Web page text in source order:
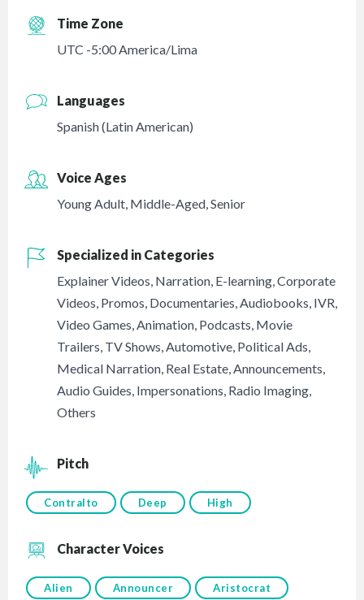
Time Zone
UTC -5:00 America/Lima
Languages
Spanish (Latin American)
Voice Ages
Young Adult, Middle-Aged,Senior
Specialized in Categories
Explainer Videos, Narration, E-learning,Corporate
Videos, Promos, Documentaries,Audiobooks, IVR,
Video Games,Animation, Podcasts, Movie
Trailers, TV Shows,Automotive, Political Ads,
Medical Narration, Real Estate,Announcements,
Audio Guides, Impersonations, Radio Imaging,
Others
Pitch
Contralto Deep High
Character Voices
Alien Announcer Aristocrat